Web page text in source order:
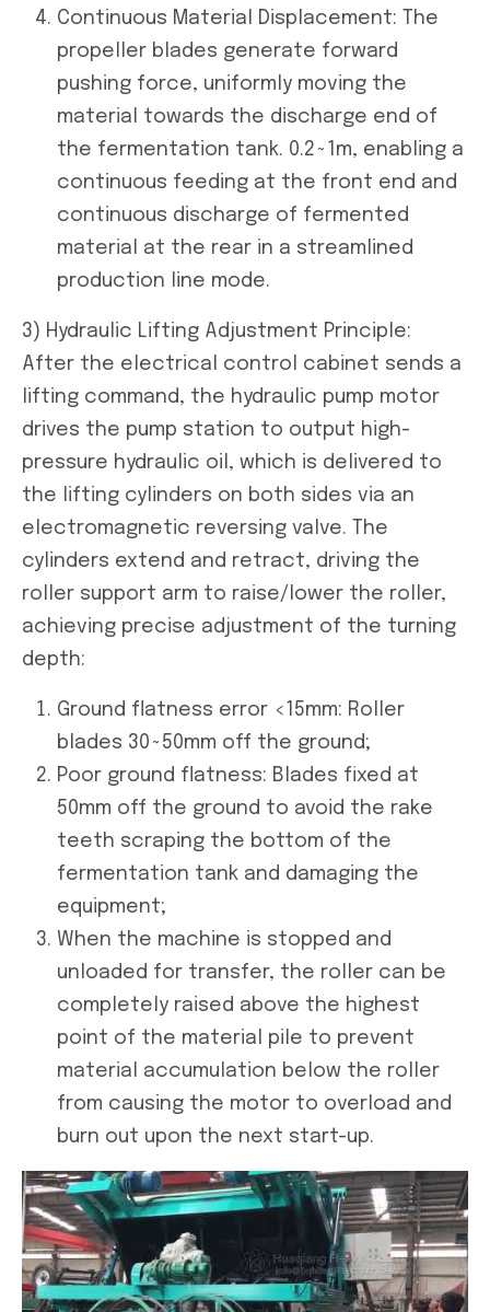
Continuous Material Displacement: The
propeller blades generate forward
pushing force, uniformly moving the
material towards the discharge end of
the fermentation tank. 0.2~1m, enabling a
continuous feeding at the front end and
continuous discharge of fermented
material at the rear in a streamlined
production line mode.
3) Hydraulic Lifting Adjustment Principle:
After the electrical control cabinet sends a
lifting command, the hydraulic pump motor
drives the pump station to output high-
pressure hydraulic oil, which is delivered to
the lifting cylinders on both sides via an
electromagnetic reversing valve. The
cylinders extend and retract, driving the
roller support arm to raise/lower the roller,
achieving precise adjustment of the turning
depth:
Ground flatness error <15mm: Roller
blades 30~50mm off the ground;
Poor ground flatness: Blades fixed at
50mm off the ground to avoid the rake
teeth scraping the bottom of the
fermentation tank and damaging the
equipment;
When the machine is stopped and
unloaded for transfer, the roller can be
completely raised above the highest
point of the material pile to prevent
material accumulation below the roller
from causing the motor to overload and
burn out upon the next start-up.